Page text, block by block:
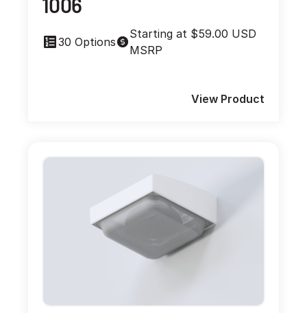
30 Options
Starting at $59.00 USD
MSRP
View Product